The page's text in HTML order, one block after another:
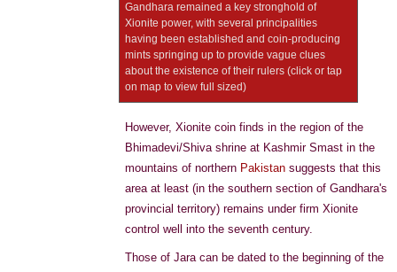
Gandhara remained a key stronghold of
Xionite power, with several principalities
having been established and coin-producing
mints springing up to provide vague clues
about the existence of their rulers (click or tap
on map to view full sized)
However, Xionite coin finds in the region of the
Bhimadevi/Shiva shrine at Kashmir Smast in the
mountains of northern Pakistan suggests that this
area at least (in the southern section of Gandhara's
provincial territory) remains under firm Xionite
control well into the seventh century.
Those of Jara can be dated to the beginning of the